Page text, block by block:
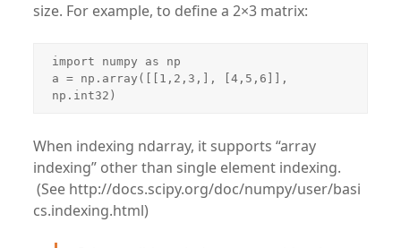
size. For example, to define a 2×3 matrix:
import numpy as np
a = np.array([[1,2,3,], [4,5,6]],
np.int32)
When indexing ndarray, it supports “array
indexing” other than single element indexing.
(See http://docs.scipy.org/doc/numpy/user/basi
cs.indexing.html)